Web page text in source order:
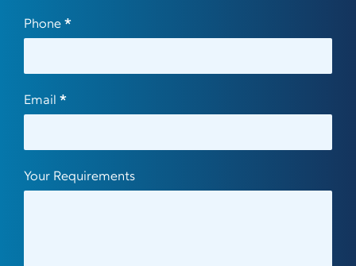
Phone *
Email *
Your Requirements